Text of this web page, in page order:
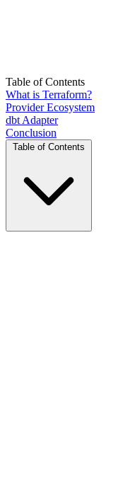
Table of Contents
What is Terraform?
Provider Ecosystem
dbt Adapter
Conclusion
Table of Contents